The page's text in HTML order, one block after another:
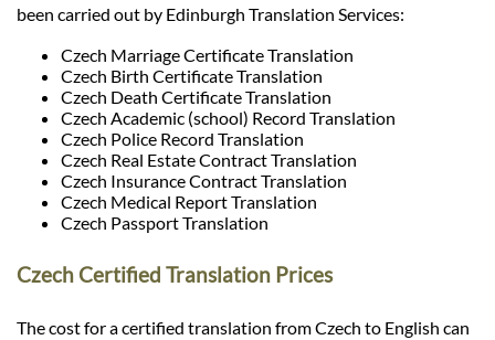
been carried out by Edinburgh Translation Services:
Czech Marriage Certificate Translation
Czech Birth Certificate Translation
Czech Death Certificate Translation
Czech Academic (school) Record Translation
Czech Police Record Translation
Czech Real Estate Contract Translation
Czech Insurance Contract Translation
Czech Medical Report Translation
Czech Passport Translation
Czech Certified Translation Prices
The cost for a certified translation from Czech to English can